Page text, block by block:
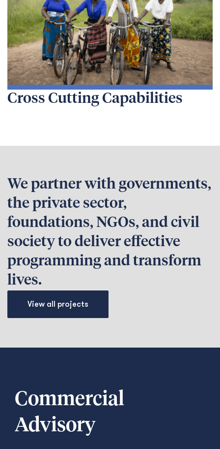
Cross Cutting Capabilities
We partner with governments,
the private sector,
foundations, NGOs, and civil
society to deliver effective
programming and transform
lives.
View all projects
Commercial
Advisory